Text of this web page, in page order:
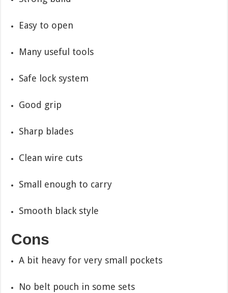
Easy to open
Many useful tools
Safe lock system
Good grip
Sharp blades
Clean wire cuts
Small enough to carry
Smooth black style
Cons
A bit heavy for very small pockets
No belt pouch in some sets